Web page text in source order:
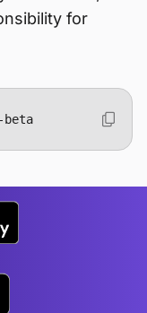
for
beta